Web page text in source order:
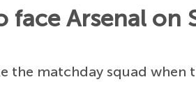
face Arsenal on
the matchday squad when